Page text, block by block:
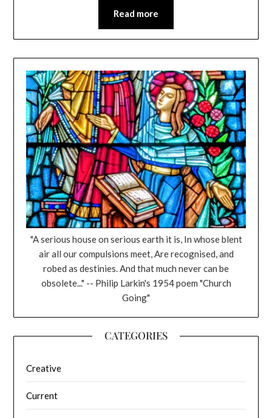
Read more
"A serious house on serious earth it is, In whose blent
air all our compulsions meet, Are recognised, and
robed as destinies. And that much never can be
obsolete..." -- Philip Larkin's 1954 poem "Church
Going"
CATEGORIES
Creative
Current